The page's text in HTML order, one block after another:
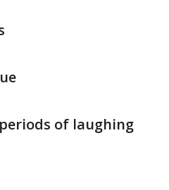
of laughing